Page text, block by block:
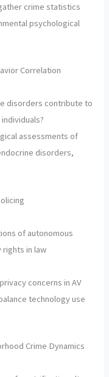
crime statistics
psychological
Correlation
disorders contribute to
assessments of
disorders,
of autonomous
rights in law
concerns in AV
technology use
Crime Dynamics